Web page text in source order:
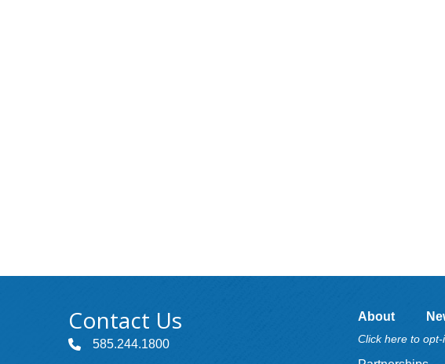
Contact Us
585.244.1800
About
Click here to